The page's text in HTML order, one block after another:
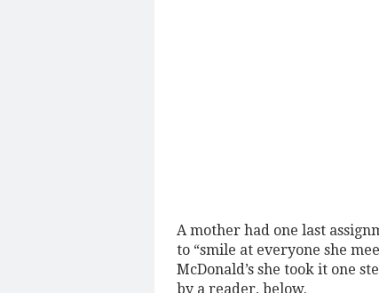
A mother had one last
to “smile at everyone she
McDonald’s she took it one
by a reader, below.